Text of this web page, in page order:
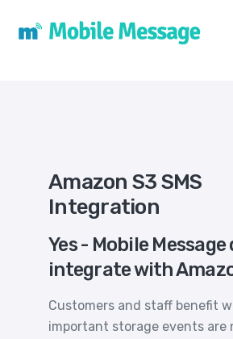
Amazon S3 SMS
Integration
Yes - Mobile Message
integrate with
Customers and staff benefit
important storage events are